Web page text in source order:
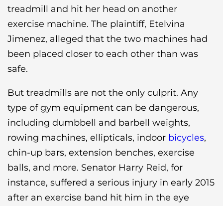
treadmill and hit her head on another
exercise machine. The plaintiff, Etelvina
Jimenez, alleged that the two machines had
been placed closer to each other than was
safe.
But treadmills are not the only culprit. Any
type of gym equipment can be dangerous,
including dumbbell and barbell weights,
rowing machines, ellipticals, indoor bicycles,
chin-up bars, extension benches, exercise
balls, and more. Senator Harry Reid, for
instance, suffered a serious injury in early 2015
after an exercise band hit him in the eye